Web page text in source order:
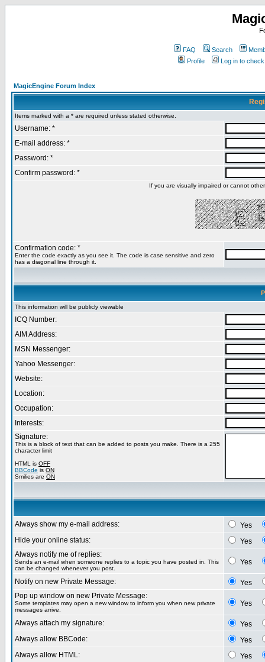
FAQ Search
Profile
Log in to
MagicEngine Forum Index
Items marked with a * are required unless stated otherwise.
Username: *
E-mail address: *
Password: *
Confirm password: *
If you are visually impaired or cannot
Confirmation code: *
Enter the code exactly as you see it. The code is case sensitive and zero
has a diagonal line through it.
This information will be publicly viewable
ICQ Number:
AIM Address:
MSN Messenger:
Yahoo Messenger:
Website:
Location:
Occupation:
Interests:
Signature:
This is a block of text that can be added to posts you make. There is a 255
character limit
HTML is OFF
BBCode is ON
Smilies are ON
Always show my e-mail address:
Yes
Hide your online status:
Yes
Always notify me of replies:
Sends an e-mail when someone replies to a topic you have posted in. This
can be changed whenever you post.
Yes
Notify on new Private Message:
Yes
Pop up window on new Private Message:
Some templates may open a new window to inform you when new private
messages arrive.
Yes
Always attach my signature:
Yes
Always allow BBCode:
Yes
Always allow HTML:
Yes